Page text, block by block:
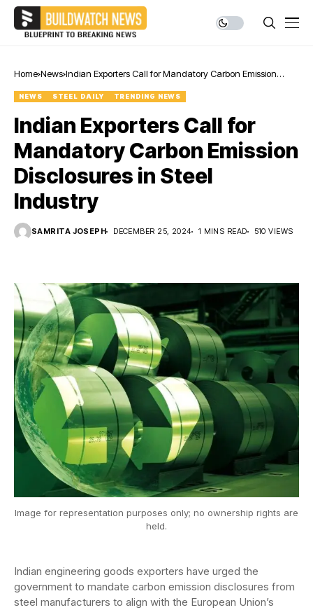
Home News Indian Exporters Call for Mandatory Carbon Emission
NEWS STEEL DAILY TRENDING NEWS
Indian Exporters Call for
Mandatory Carbon Emission
Disclosures in Steel
Industry
SAMRITA JOSEPH DECEMBER 25, 2024 1 MINS READ 510 VIEWS
Image for representation purposes only; no ownership rights are
held.
Indian engineering goods exporters have urged the
government to mandate carbon emission disclosures from
steel manufacturers to align with the European Union’s